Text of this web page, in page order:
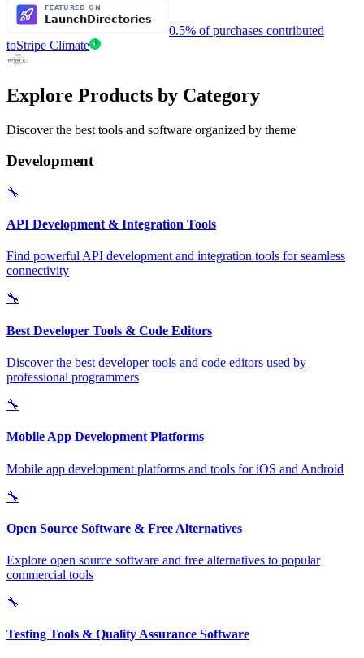
0.5% of purchases contributed
toStripe Climate
Explore Products by Category
Discover the best tools and software organized by theme
Development
🔧
API Development & Integration Tools
Find powerful API development and integration tools for seamless
connectivity
🔧
Best Developer Tools & Code Editors
Discover the best developer tools and code editors used by
professional programmers
🔧
Mobile App Development Platforms
Mobile app development platforms and tools for iOS and Android
🔧
Open Source Software & Free Alternatives
Explore open source software and free alternatives to popular
commercial tools
🔧
Testing Tools & Quality Assurance Software